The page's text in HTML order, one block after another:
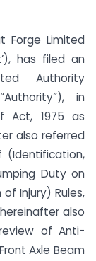
Forge Limited
has filed an
Authority
in
Act, 1975 as
also referred
(Identification,
Duty on
Injury) Rules,
also
of Anti-
Axle Beam